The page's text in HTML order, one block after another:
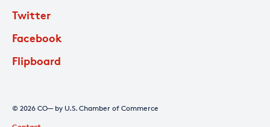
Twitter
Facebook
Flipboard
© 2026 CO— by U.S. Chamber of Commerce